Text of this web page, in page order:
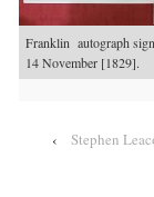
Franklin autograph
14 November [1829].
‹
Stephen